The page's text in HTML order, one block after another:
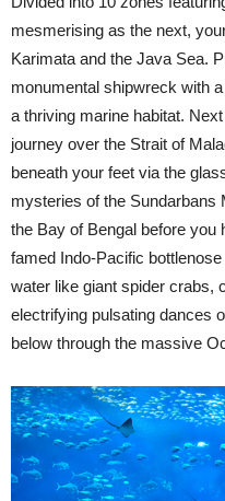
mesmerising as the next,
Karimata and the Java Sea.
monumental shipwreck with
a thriving marine habitat.
journey over the Strait of
beneath your feet via the
mysteries of the Sundarbans
the Bay of Bengal before you
famed Indo-Pacific
water like giant spider crabs,
electrifying pulsating dances
below through the massive